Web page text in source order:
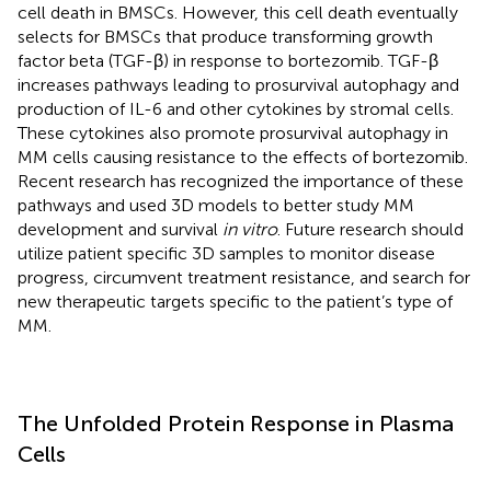
cell death in BMSCs. However, this cell death eventually
selects for BMSCs that produce transforming growth
factor beta (TGF-β) in response to bortezomib. TGF-β
increases pathways leading to prosurvival autophagy and
production of IL-6 and other cytokines by stromal cells.
These cytokines also promote prosurvival autophagy in
MM cells causing resistance to the effects of bortezomib.
Recent research has recognized the importance of these
pathways and used 3D models to better study MM
development and survival in vitro. Future research should
utilize patient specific 3D samples to monitor disease
progress, circumvent treatment resistance, and search for
new therapeutic targets specific to the patient’s type of
MM.
The Unfolded Protein Response in Plasma
Cells